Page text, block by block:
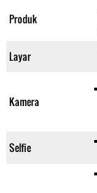
Produk
Layar
Kamera
Selfie